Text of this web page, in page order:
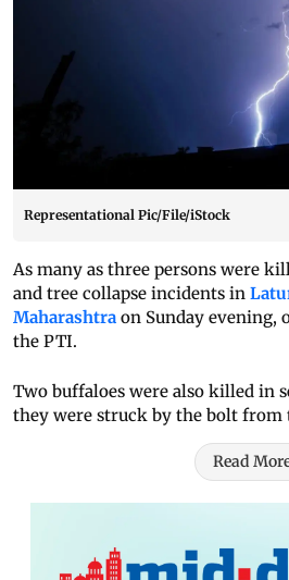
Representational Pic/File/iStock
As many as three persons were
and tree collapse incidents in
Maharashtra on Sunday evening,
the PTI.
Two buffaloes were also killed in
they were struck by the bolt from
Read